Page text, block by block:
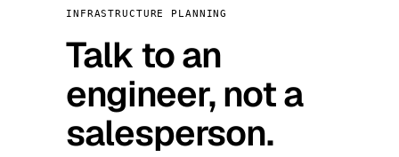
INFRASTRUCTURE PLANNING
Talk to an
engineer, not a
salesperson.